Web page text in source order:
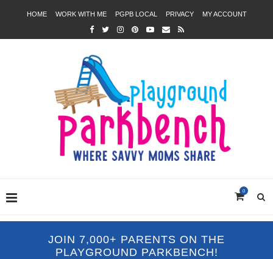
HOME WORK WITH ME PGPB LOCAL PRIVACY MY ACCOUNT
0
JOIN 7,000+ PARENTS ON THE
PLAYGROUND PARKBENCH!